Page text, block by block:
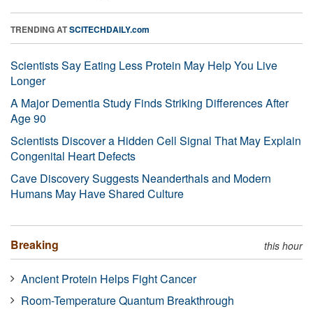
TRENDING ATSCITECHDAILY.com
Scientists Say Eating Less Protein May Help You Live
Longer
A Major Dementia Study Finds Striking Differences After
Age 90
Scientists Discover a Hidden Cell Signal That May Explain
Congenital Heart Defects
Cave Discovery Suggests Neanderthals and Modern
Humans May Have Shared Culture
Breaking this hour
Ancient Protein Helps Fight Cancer
Room-Temperature Quantum Breakthrough